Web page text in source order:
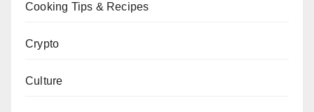
Cooking Tips & Recipes
Crypto
Culture